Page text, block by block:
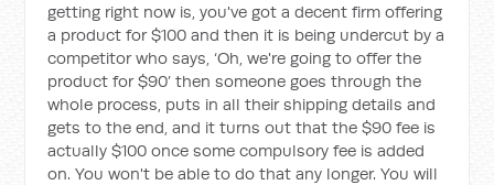
getting right now is, you've got a decent firm offering
a product for $100 and then it is being undercut by a
competitor who says, ‘Oh, we're going to offer the
product for $90’ then someone goes through the
whole process, puts in all their shipping details and
gets to the end, and it turns out that the $90 fee is
actually $100 once some compulsory fee is added
on. You won't be able to do that any longer. You will